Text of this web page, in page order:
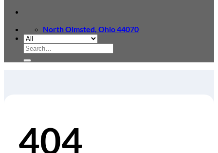
North Olmsted, Ohio 44070
Search
for:
404